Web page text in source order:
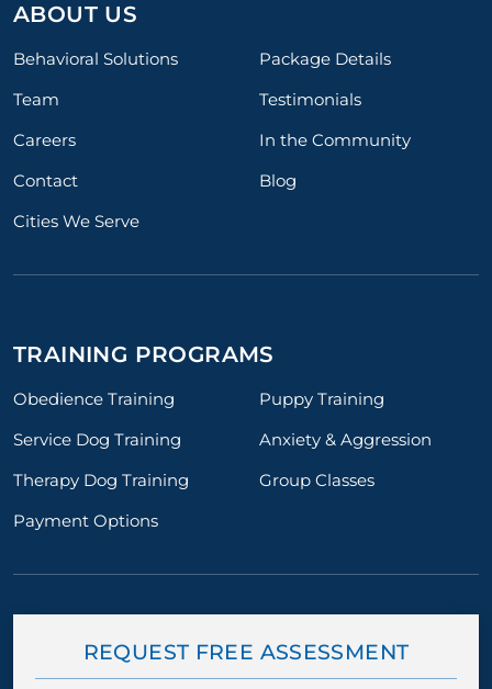
ABOUT US
Behavioral Solutions
Package Details
Team
Testimonials
Careers
In the Community
Contact
Blog
Cities We Serve
TRAINING PROGRAMS
Obedience Training
Puppy Training
Service Dog Training
Anxiety & Aggression
Therapy Dog Training
Group Classes
Payment Options
REQUEST FREE ASSESSMENT